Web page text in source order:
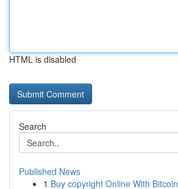
HTML is disabled
Search
Published News
1 Buy copyright Online With Bitcoin